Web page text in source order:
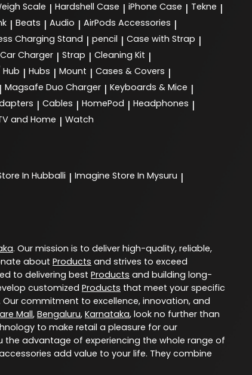
Scale | Hardshell Case | iPhone Case | Tekne |
| Beats | Audio | AirPods Accessories |
Charging Stand | pencil | Case with Strap |
Car Charger | Strap | Cleaning Kit |
| Hubs | Mount | Cases & Covers |
| Magsafe Duo Charger | Keyboards & Mice |
| Cables | HomePod | Headphones |
and Home | Watch
In Hubballi | Imagine Store In Mysuru |
. Our mission is to deliver high-quality, reliable,
about Products and strives to exceed
to delivering best Products and building long-
customized Products that meet your specific
Our commitment to excellence, innovation, and
Mall, Bengaluru, Karnataka, look no further than
to make retail a pleasure for our
the advantage of experiencing the whole range of
add value to your life. They combine